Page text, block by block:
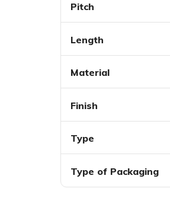
Pitch
Length
Material
Finish
Type
Type of Packaging